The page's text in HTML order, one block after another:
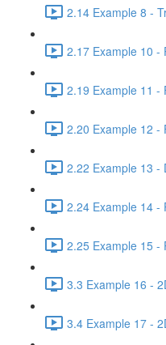
2.14 Example 8 -
2.17 Example 10 -
2.19 Example 11 -
2.20 Example 12 -
2.22 Example 13 -
2.24 Example 14 -
2.25 Example 15 -
3.3 Example 16 -
3.4 Example 17 -